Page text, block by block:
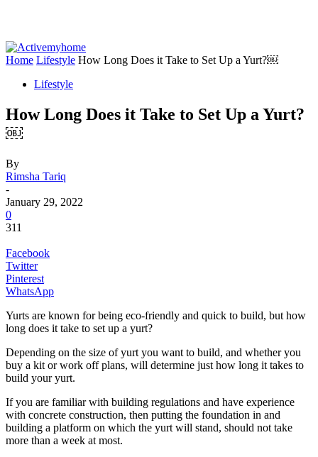
Home Lifestyle How Long Does it Take to Set Up a Yurt?￼
Lifestyle
How Long Does it Take to Set Up a Yurt?
￼
By
Rimsha Tariq
-
January 29, 2022
0
311
Facebook
Twitter
Pinterest
WhatsApp
Yurts are known for being eco-friendly and quick to build, but how
long does it take to set up a yurt?
Depending on the size of yurt you want to build, and whether you
buy a kit or work off plans, will determine just how long it takes to
build your yurt.
If you are familiar with building regulations and have experience
with concrete construction, then putting the foundation in and
building a platform on which the yurt will stand, should not take
more than a week at most.